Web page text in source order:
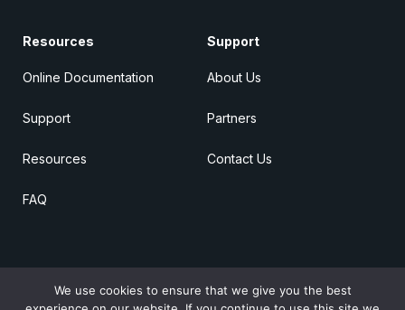
Resources
Online Documentation
Support
Resources
FAQ
Support
About Us
Partners
Contact Us
© 2026 Raima All rights reserved
We use cookies to ensure that we give you the best